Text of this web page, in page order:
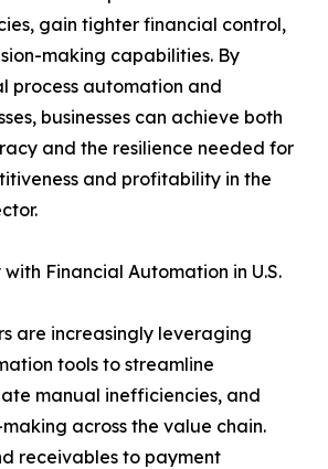
gain tighter financial control,
making capabilities. By
process automation and
businesses can achieve both
and the resilience needed for
and profitability in the
Financial Automation in U.S.
are increasingly leveraging
tools to streamline
manual inefficiencies, and
across the value chain.
receivables to payment